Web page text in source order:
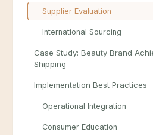
Supplier Evaluation
International Sourcing
Case Study: Beauty Brand
Shipping
Implementation Best Practices
Operational Integration
Consumer Education